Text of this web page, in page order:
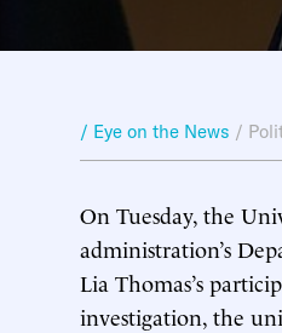
/ Eye on the News /
On Tuesday, the
administration’s
Lia Thomas’s
investigation, the